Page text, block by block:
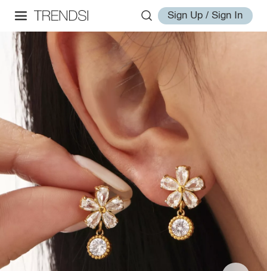
Sign Up / Sign In